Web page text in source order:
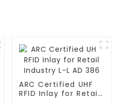
ARC Certified UHF
RFID Inlay for Retail